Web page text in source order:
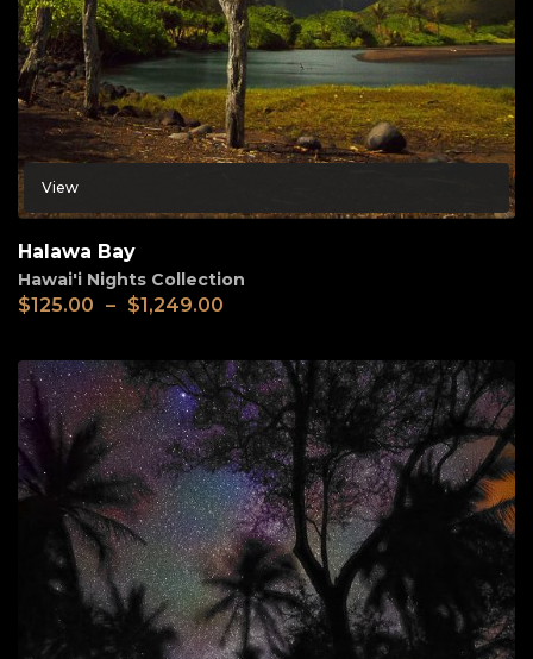
View
Halawa Bay
Hawai'i Nights Collection
$125.00 – $1,249.00